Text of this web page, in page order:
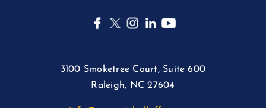
3100 Smoketree Court, Suite 600
Raleigh, NC 27604